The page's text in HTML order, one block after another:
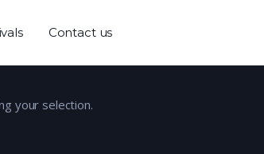
Contact us
your selection.